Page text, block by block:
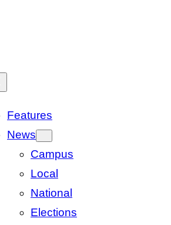
Features
News
Campus
Local
National
Elections